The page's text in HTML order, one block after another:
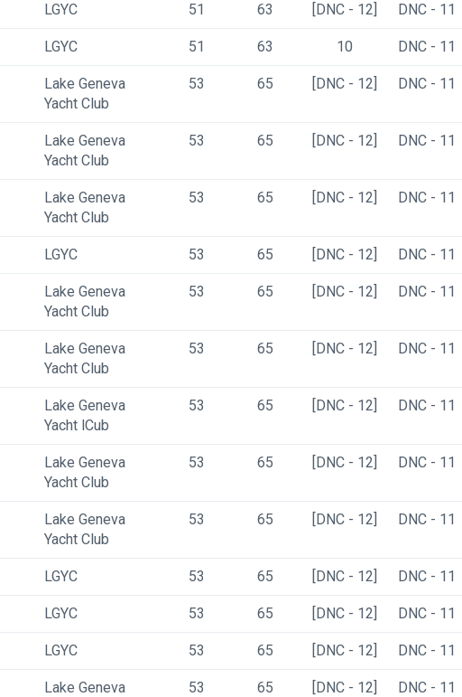
LGYC 51 63 [DNC - 12] DNC - 11
LGYC 51 63 10 DNC - 11
Lake Geneva
Yacht Club
53 65 [DNC - 12] DNC - 11
Lake Geneva
Yacht Club
53 65 [DNC - 12] DNC - 11
Lake Geneva
Yacht Club
53 65 [DNC - 12] DNC - 11
LGYC 53 65 [DNC - 12] DNC - 11
Lake Geneva
Yacht Club
53 65 [DNC - 12] DNC - 11
Lake Geneva
Yacht Club
53 65 [DNC - 12] DNC - 11
Lake Geneva
Yacht lCub
53 65 [DNC - 12] DNC - 11
Lake Geneva
Yacht Club
53 65 [DNC - 12] DNC - 11
Lake Geneva
Yacht Club
53 65 [DNC - 12] DNC - 11
LGYC 53 65 [DNC - 12] DNC - 11
LGYC 53 65 [DNC - 12] DNC - 11
LGYC 53 65 [DNC - 12] DNC - 11
Lake Geneva
53 65 [DNC - 12] DNC - 11